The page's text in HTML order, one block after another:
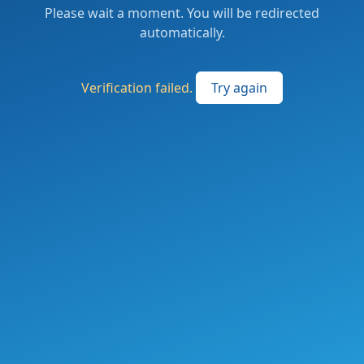
Please wait a moment. You will be redirected
automatically.
Verification failed. Try again